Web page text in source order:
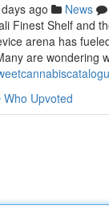
ago News
Finest Shelf and
arena has
are wondering
Who Upvoted